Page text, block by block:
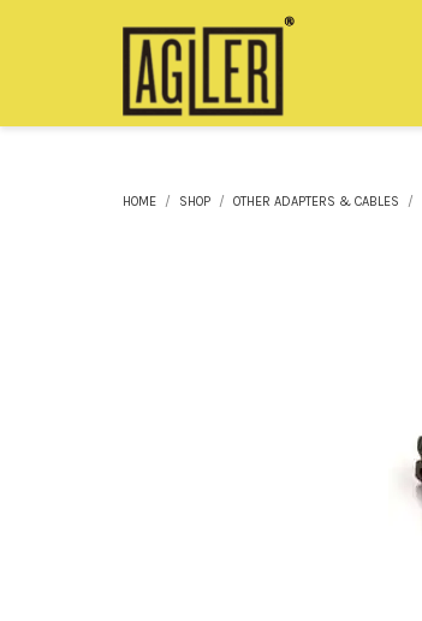
HOME SHOP OTHER ADAPTERS & CABLES